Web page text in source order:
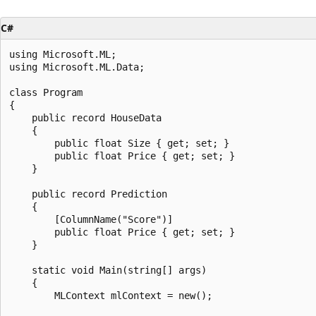
C#
using Microsoft.ML;
using Microsoft.ML.Data;
class Program
{
    public record HouseData
    {
        public float Size { get; set; }
        public float Price { get; set; }
    }
    public record Prediction
    {
        [ColumnName("Score")]
        public float Price { get; set; }
    }
    static void Main(string[] args)
    {
        MLContext mlContext = new();